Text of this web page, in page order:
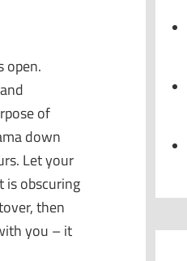
open.
of
down
Let your
is obscuring
then
you – it